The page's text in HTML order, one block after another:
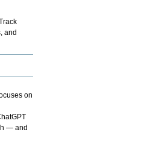
and
on
— and